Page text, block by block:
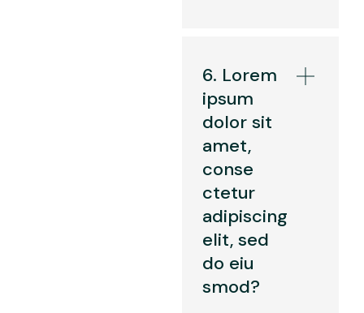
6. Lorem
ipsum
dolor sit
amet,
conse
ctetur
adipiscing
elit, sed
do eiu
smod?